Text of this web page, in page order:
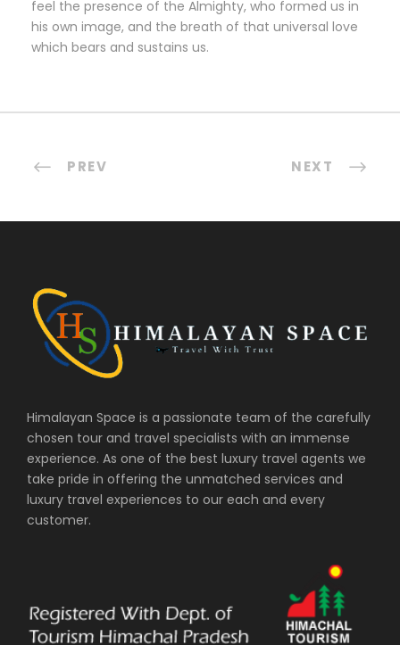
feel the presence of the Almighty, who formed us in
his own image, and the breath of that universal love
which bears and sustains us.
PREV NEXT
Himalayan Space is a passionate team of the carefully
chosen tour and travel specialists with an immense
experience. As one of the best luxury travel agents we
take pride in offering the unmatched services and
luxury travel experiences to our each and every
customer.